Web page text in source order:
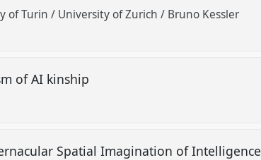
of Turin / University of Zurich / Bruno Kessler
of AI kinship
Spatial Imagination of Intelligence